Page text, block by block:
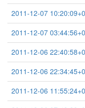
2011-12-07
2011-12-07
2011-12-06
2011-12-06
2011-12-06